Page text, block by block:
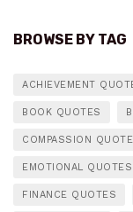
BROWSE BY TAG
ACHIEVEMENT
BOOK QUOTES
COMPASSION
EMOTIONAL QUOTES
FINANCE QUOTES